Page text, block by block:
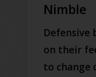
Nimble
Defensive
on their
to change